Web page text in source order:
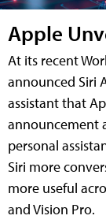
Apple
At its recent
announced Siri
assistant that
announcement
personal
Siri more
more useful
and Vision Pro.